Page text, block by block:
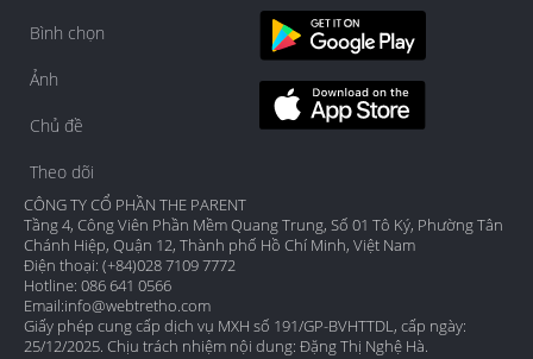
Bình chọn
Ảnh
Chủ đề
Theo dõi
CÔNG TY CỔ PHẦN THE PARENT
Tầng 4, Công Viên Phần Mềm Quang Trung, Số 01 Tô Ký, Phường Tân
Chánh Hiệp, Quận 12, Thành phố Hồ Chí Minh, Việt Nam
Điện thoại: (+84)028 7109 7772
Hotline: 086 641 0566
Email:info@webtretho.com
Giấy phép cung cấp dịch vụ MXH số 191/GP-BVHTTDL, cấp ngày:
25/12/2025. Chịu trách nhiệm nội dung: Đặng Thị Nghệ Hà.